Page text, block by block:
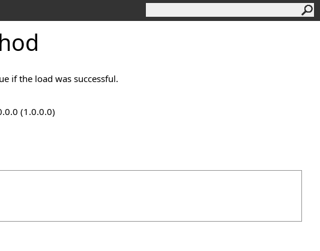
if the load was successful.
(1.0.0.0)